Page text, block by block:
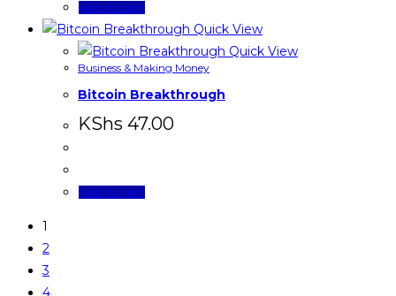
Add to cart
Quick View
Quick View
Business & Making Money
Bitcoin Breakthrough
KShs 47.00
Add to cart
1
2
3
4